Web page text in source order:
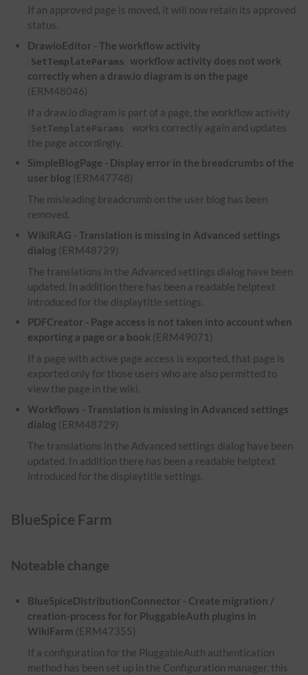
If an approved page is moved, it will now retain its approved
status.
DrawioEditor - The workflow activity
SetTemplateParams workflow activity does not work
correctly when a draw.io diagram is on the page
(ERM48046)
If a draw.io diagram is part of a page, the workflow activity
SetTemplateParams
works correctly again and updates
the page accordingly.
SimpleBlogPage - Display error in the breadcrumbs of the
user blog (ERM47748)
The misleading breadcrumb on the user blog has been
removed.
WikiRAG - Translation is missing in Advanced settings
dialog (ERM48729)
The translations in the Advanced settings dialog have been
updated. In addition there has been a readable helptext
introduced for the displaytitle settings.
PDFCreator - Page access is not taken into account when
exporting a page or a book (ERM49071)
If a page with active page access is exported, that page is
exported only for those users who are also permitted to
view the page in the wiki.
Workflows - Translation is missing in Advanced settings
dialog (ERM48729)
The translations in the Advanced settings dialog have been
updated. In addition there has been a readable helptext
introduced for the displaytitle settings.
BlueSpice Farm
Noteable change
BlueSpiceDistributionConnector - Create migration /
creation-process for for PluggableAuth plugins in
WikiFarm (ERM47355)
If a configuration for the PluggableAuth authentication
method has been set up in the Configuration manager, this